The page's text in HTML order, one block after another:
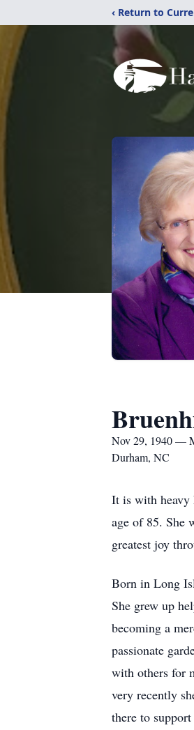
‹ Return to
Nov 29, 1940 —
Durham, NC
It is with heavy
age of 85. She
greatest joy
Born in Long
She grew up
becoming a
passionate
with others for
very recently
there to